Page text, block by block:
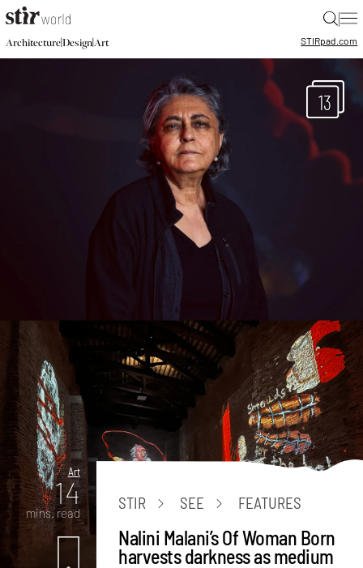
|
Architecture|Design|Art STIRpad.com
13
Art
14
mins. read
STIR SEE FEATURES
Nalini Malani’s Of Woman Born
harvests darkness as medium